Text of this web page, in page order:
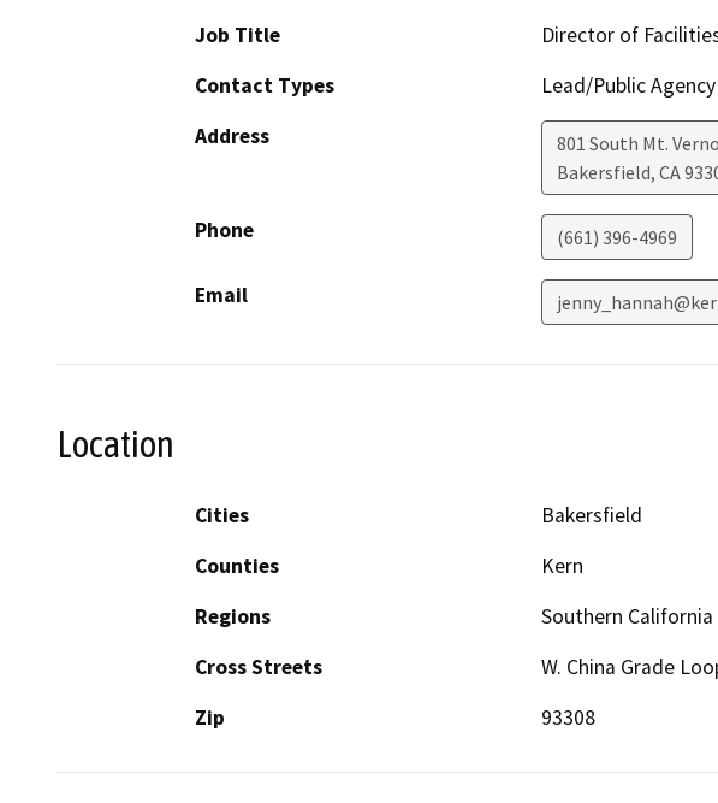
Job Title
Director of
Contact Types
Lead/Public Agency
Address
801 South Mt.
Bakersfield, CA
Phone (661) 396-4969
Email
Location
Cities
Bakersfield
Counties
Kern
Regions
Southern California
Cross Streets
W. China Grade
Zip
93308